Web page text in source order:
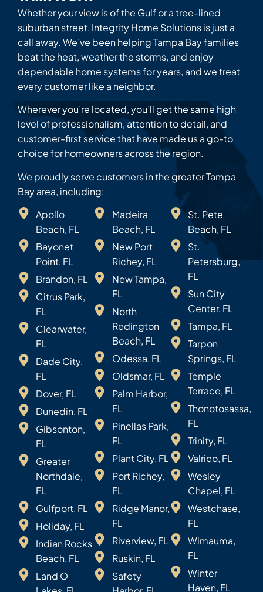
Whether your view is of the Gulf or a tree-lined
suburban street, Integrity Home Solutions is just a
call away. We’ve been helping Tampa Bay families
beat the heat, weather the storms, and enjoy
dependable home systems for years, and we treat
every customer like a neighbor.
Wherever you’re located, you’ll get the same high
level of professionalism, attention to detail, and
customer-first service that have made us a go-to
choice for homeowners across the region.
We proudly serve customers in the greater Tampa
Bay area, including:
Apollo
Beach, FL
Bayonet
Point, FL
Brandon, FL
Citrus Park,
FL
Clearwater,
FL
Dade City,
FL
Dover, FL
Dunedin, FL
Gibsonton,
FL
Greater
Northdale,
FL
Gulfport, FL
Holiday, FL
Indian Rocks
Beach, FL
Land O
Madeira
Beach, FL
New Port
Richey, FL
New Tampa,
FL
North
Redington
Beach, FL
Odessa, FL
Oldsmar, FL
Palm Harbor,
FL
Pinellas Park,
FL
Plant City, FL
Port Richey,
FL
Ridge Manor,
FL
Riverview, FL
Ruskin, FL
Safety
St. Pete
Beach, FL
St.
Petersburg,
FL
Sun City
Center, FL
Tampa, FL
Tarpon
Springs, FL
Temple
Terrace, FL
Thonotosassa,
FL
Trinity, FL
Valrico, FL
Wesley
Chapel, FL
Westchase,
FL
Wimauma,
FL
Winter
Haven, FL